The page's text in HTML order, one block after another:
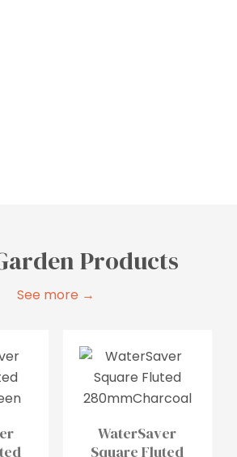
Products
See more →
WaterSaver
Square Fluted